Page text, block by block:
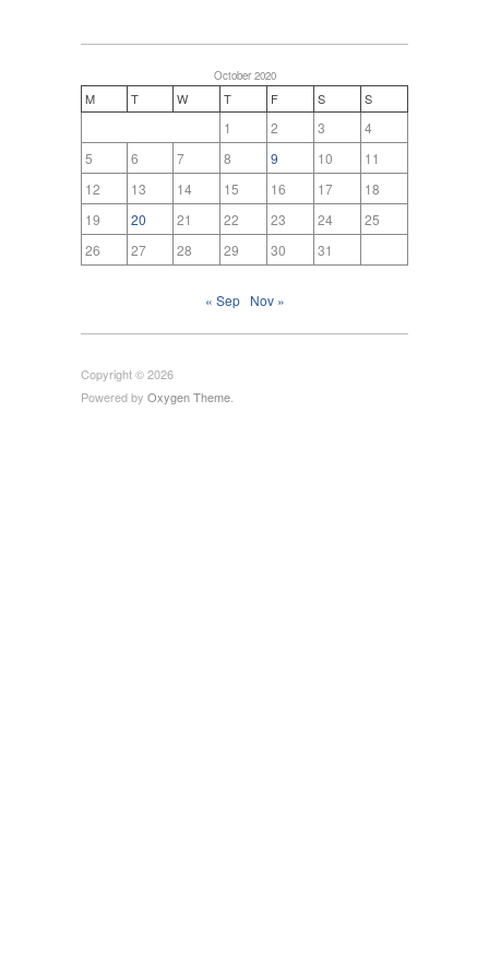
October 2020
M T W T F S S
1 2 3
4
5
6 7 8 9 10
11
12
13 14 15 16 17
18
19
20 21 22 23 24
25
26
27 28 29 30 31
« Sep Nov »
Copyright © 2026
Powered by Oxygen Theme